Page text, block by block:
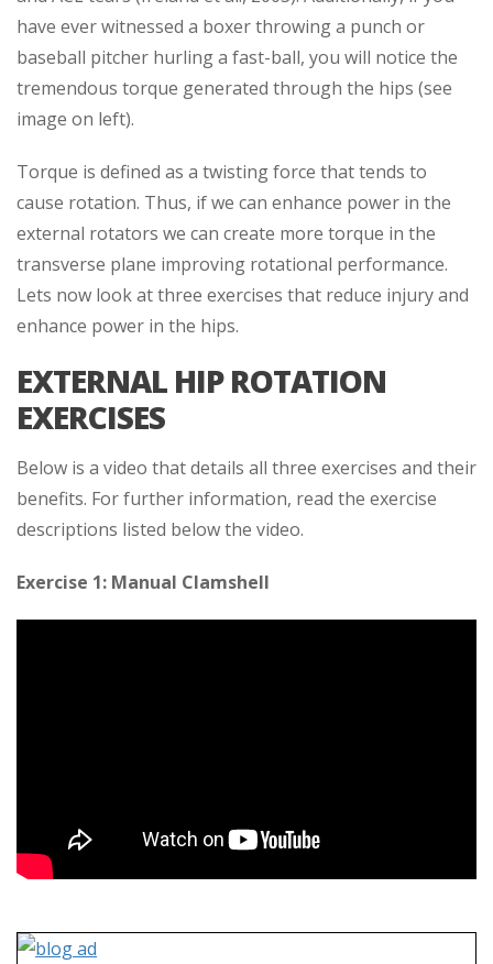
have ever witnessed a boxer throwing a punch or
baseball pitcher hurling a fast-ball, you will notice the
tremendous torque generated through the hips (see
image on left).
Torque is defined as a twisting force that tends to
cause rotation. Thus, if we can enhance power in the
external rotators we can create more torque in the
transverse plane improving rotational performance.
Lets now look at three exercises that reduce injury and
enhance power in the hips.
EXTERNAL HIP ROTATION
EXERCISES
Below is a video that details all three exercises and their
benefits. For further information, read the exercise
descriptions listed below the video.
Exercise 1: Manual Clamshell